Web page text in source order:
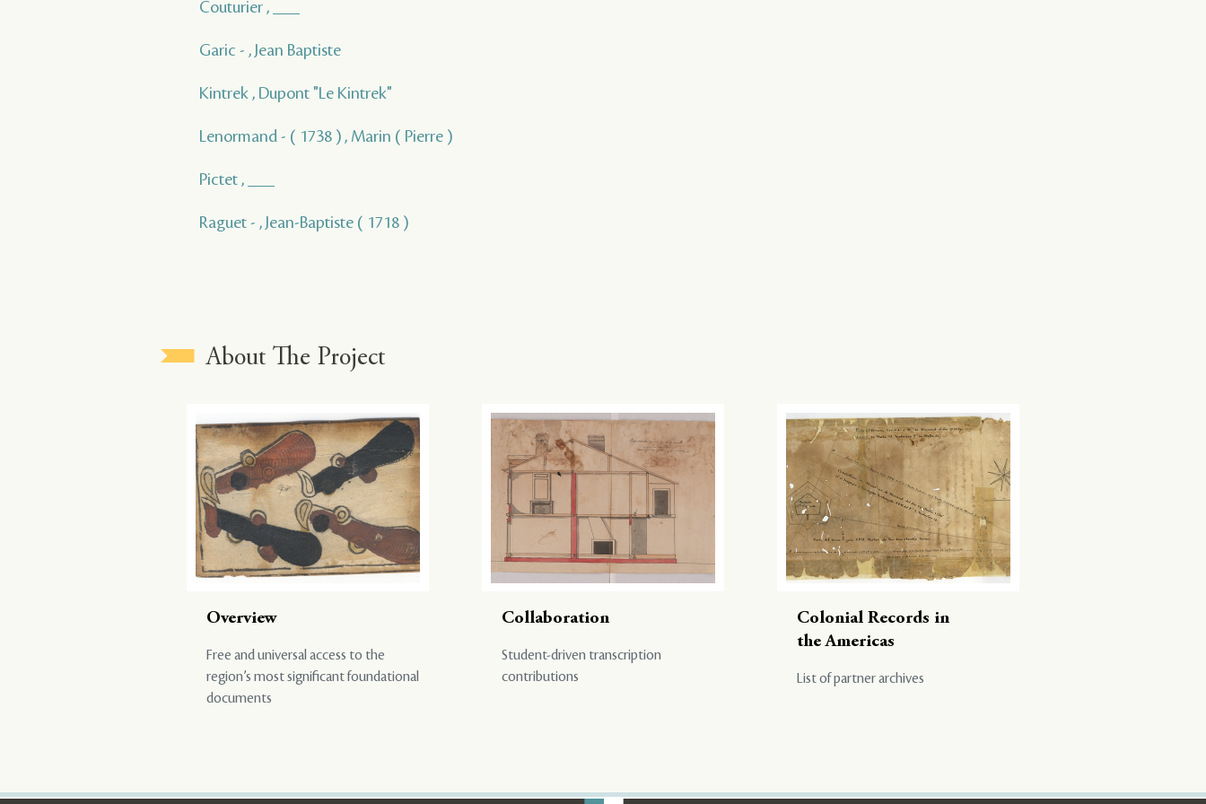
Couturier , ___
Garic - , Jean Baptiste
Kintrek , Dupont "Le Kintrek"
Lenormand - ( 1738 ) , Marin ( Pierre )
Pictet , ___
Raguet - , Jean-Baptiste ( 1718 )
About The Project
Overview
Free and universal access to the
region’s most significant foundational
documents
Collaboration
Student-driven transcription
contributions
Colonial Records in
the Americas
List of partner archives